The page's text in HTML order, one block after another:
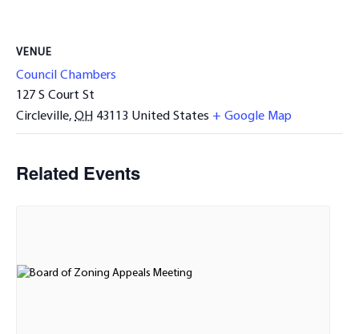
VENUE
Council Chambers
127 S Court St
Circleville, OH 43113 United States + Google Map
Related Events